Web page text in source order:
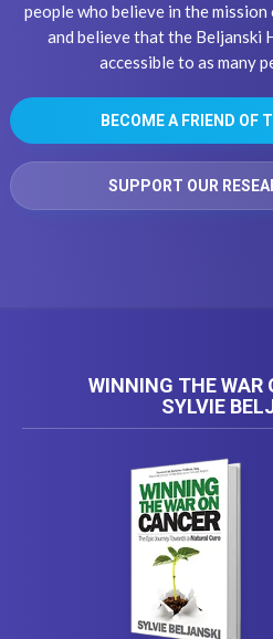
people who believe in the
and believe that the Beljanski
accessible to as many
BECOME A FRIEND OF
SUPPORT OUR
WINNING THE WAR
SYLVIE